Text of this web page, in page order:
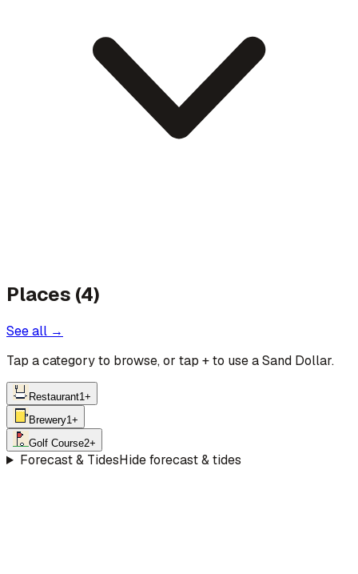
Places (4)
See all →
Tap a category to browse, or tap +to use a Sand Dollar.
Restaurant1+
Brewery1+
Golf Course2+
Forecast & TidesHide forecast & tides